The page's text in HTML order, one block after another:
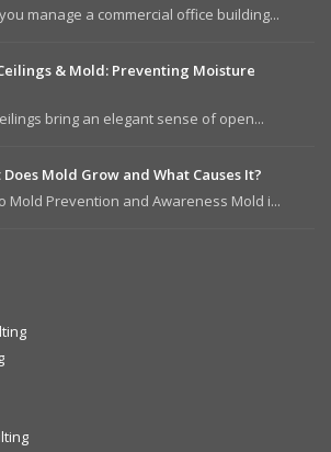
manage a commercial office building...
& Mold: Preventing Moisture
bring an elegant sense of open...
Does Mold Grow and What Causes It?
Mold Prevention and Awareness Mold i...